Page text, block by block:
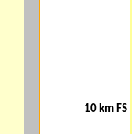
10 km FS